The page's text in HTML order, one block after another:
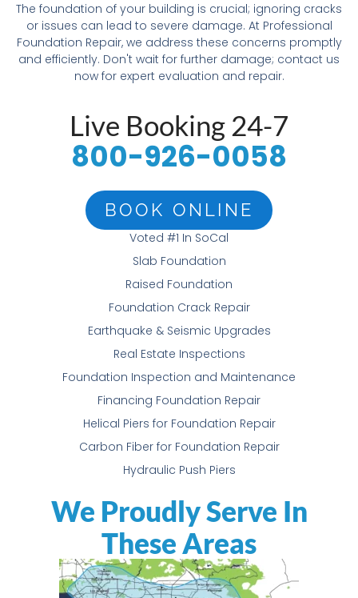
The foundation of your building is crucial; ignoring cracks
or issues can lead to severe damage. At Professional
Foundation Repair, we address these concerns promptly
and efficiently. Don't wait for further damage; contact us
now for expert evaluation and repair.
Live Booking 24-7
800-926-0058
BOOK ONLINE
Voted #1 In SoCal
Slab Foundation
Raised Foundation
Foundation Crack Repair
Earthquake & Seismic Upgrades
Real Estate Inspections
Foundation Inspection and Maintenance
Financing Foundation Repair
Helical Piers for Foundation Repair
Carbon Fiber for Foundation Repair
Hydraulic Push Piers
We Proudly Serve In
These Areas